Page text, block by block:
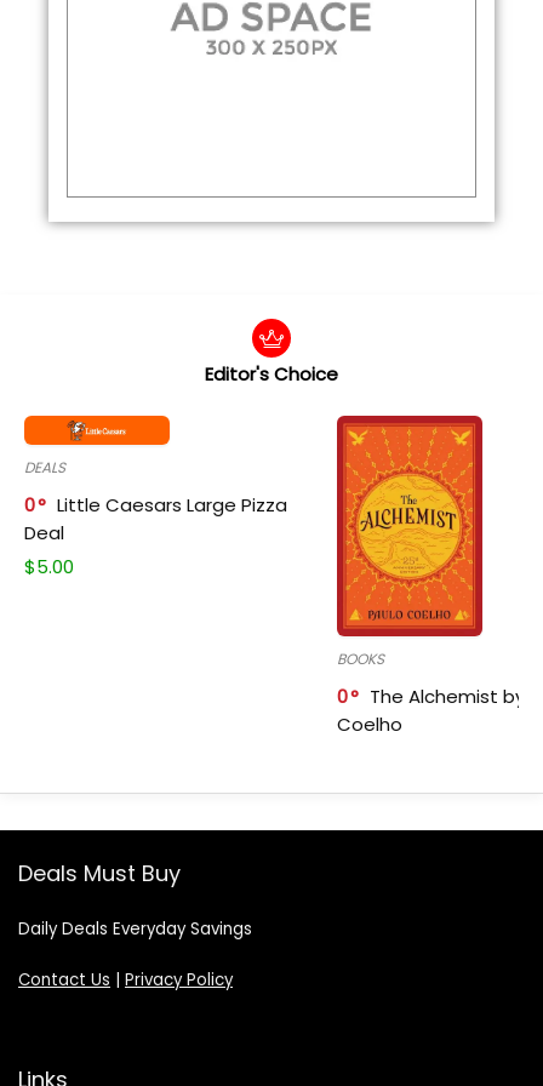
Editor's Choice
DEALS
0
Little Caesars Large Pizza
Deal
$5.00
BOOKS
0
The Alchemist by
Coelho
Deals Must Buy
Daily Deals Everyday Savings
Contact Us Privacy Policy
Links